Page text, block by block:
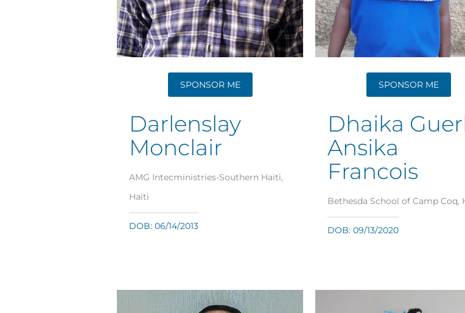
SPONSOR ME
Darlenslay
Monclair
AMG Intecministries-Southern Haiti,
Haiti
DOB: 06/14/2013
SPONSOR ME
Dhaika
Ansika
Francois
Bethesda School of Camp Coq,
DOB: 09/13/2020